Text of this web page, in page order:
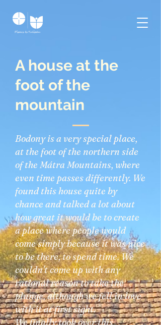
A house at the
foot of the
mountain
Bodony is a very special place,
at the foot of the northern side
of the Mátra Mountains, where
even time passes differently. We
found this house quite by
chance and talked a lot about
how great it would be to create
a place where people would
come simply because it was nice
to be there, to spend time. We
couldn't come up with any
rational reason to take the
plunge, although we fell in love
with it at first sight.
We finally took over this